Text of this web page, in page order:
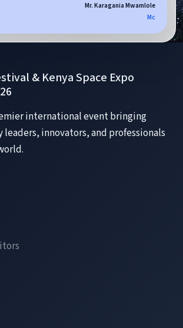
Mr. Karagania Mwamlole
Mc
& Kenya Space Expo
international event bringing
innovators, and professionals